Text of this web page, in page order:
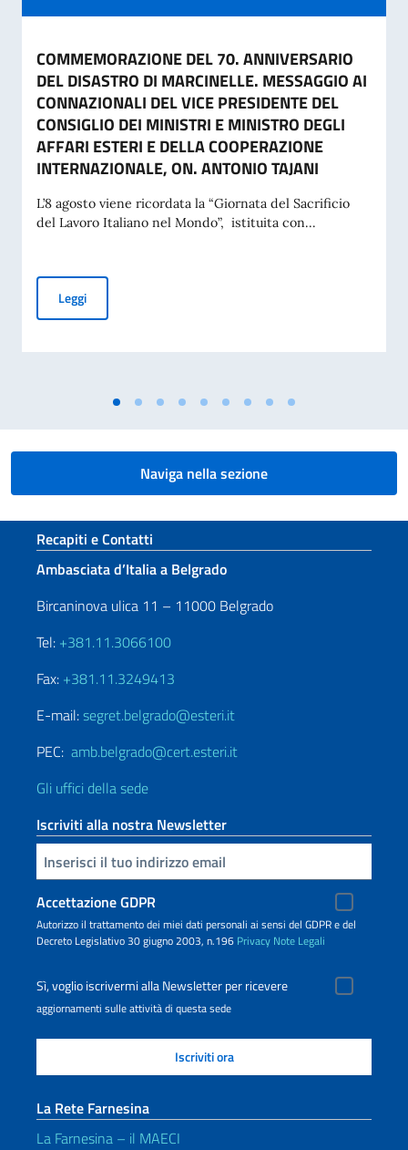
COMMEMORAZIONE DEL 70. ANNIVERSARIO
DEL DISASTRO DI MARCINELLE. MESSAGGIO AI
CONNAZIONALI DEL VICE PRESIDENTE DEL
CONSIGLIO DEI MINISTRI E MINISTRO DEGLI
AFFARI ESTERI E DELLA COOPERAZIONE
INTERNAZIONALE, ON. ANTONIO TAJANI
L’8 agosto viene ricordata la “Giornata del Sacrificio
del Lavoro Italiano nel Mondo”, istituita con...
LeggiCOMMEMORAZIONE DEL 70. ANNIVERSARIO DEL
Naviga nella sezione
Sezione footer
Recapiti e Contatti
Ambasciata d’Italia a Belgrado
Bircaninova ulica 11 – 11000 Belgrado
Tel: +381.11.3066100
Fax: +381.11.3249413
E-mail:segret.belgrado@esteri.it
PEC: amb.belgrado@cert.esteri.it
Gli uffici della sede
Iscriviti alla nostra Newsletter
Inserisci la tua email
Accettazione GDPR
Autorizzo il trattamento dei miei dati personali ai sensi del GDPR e del
Decreto Legislativo 30 giugno 2003, n.196 Privacy Note Legali
Sì, voglio iscrivermi alla Newsletter per ricevere
aggiornamenti sulle attività di questa sede
La Rete Farnesina
La Farnesina – il MAECI